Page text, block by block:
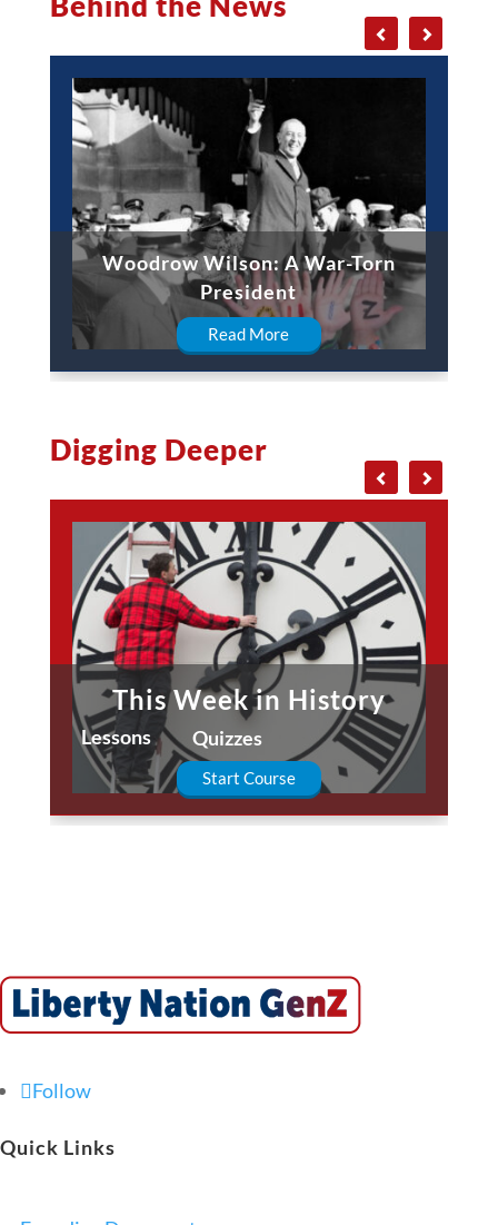
Woodrow Wilson: A War-Torn
President
Read More
Digging Deeper
This Week in History
Lessons Quizzes
Start Course
Follow
Quick Links